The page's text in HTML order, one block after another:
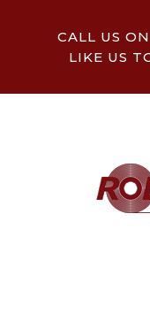
CALL US ON
LIKE US